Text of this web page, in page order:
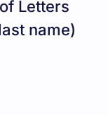
Letters
name)